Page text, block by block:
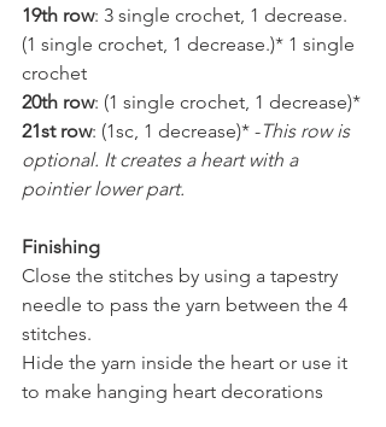
19th row: 3 single crochet, 1 decrease.
(1 single crochet, 1 decrease.)* 1 single
crochet
20th row: (1 single crochet, 1 decrease)*
21st row: (1sc, 1 decrease)* -This row is
optional. It creates a heart with a
pointier lower part.
Finishing
Close the stitches by using a tapestry
needle to pass the yarn between the 4
stitches.
Hide the yarn inside the heart or use it
to make hanging heart decorations